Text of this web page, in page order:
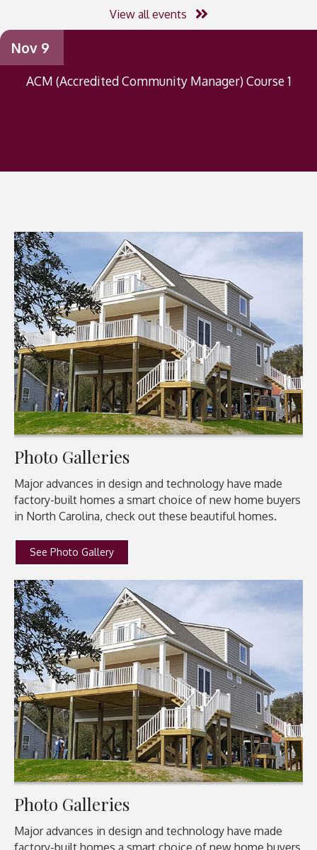
View all events
Nov 9
ACM (Accredited Community Manager) Course 1
Photo Galleries
Major advances in design and technology have made
factory-built homes a smart choice of new home buyers
in North Carolina, check out these beautiful homes.
See Photo Gallery
Photo Galleries
Major advances in design and technology have made
factory-built homes a smart choice of new home buyers